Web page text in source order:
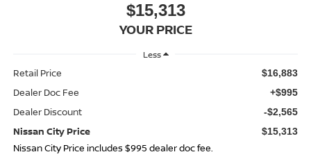
$15,313
YOUR PRICE
Less
Retail Price $16,883
Dealer Doc Fee +$995
Dealer Discount -$2,565
Nissan City Price $15,313
Nissan City Price includes $995 dealer doc fee.